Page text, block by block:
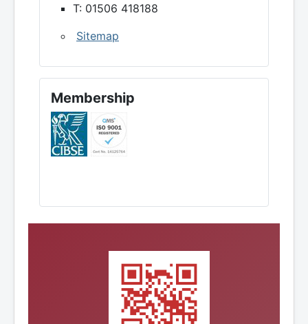
T: 01506 418188
Sitemap
Membership